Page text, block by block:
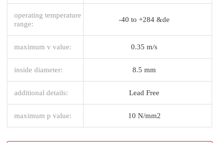
operating temperature
range:
-40 to +284 &de
maximum v value: 0.35 m/s
inside diameter: 8.5 mm
additional details: Lead Free
maximum p value: 10 N/mm2